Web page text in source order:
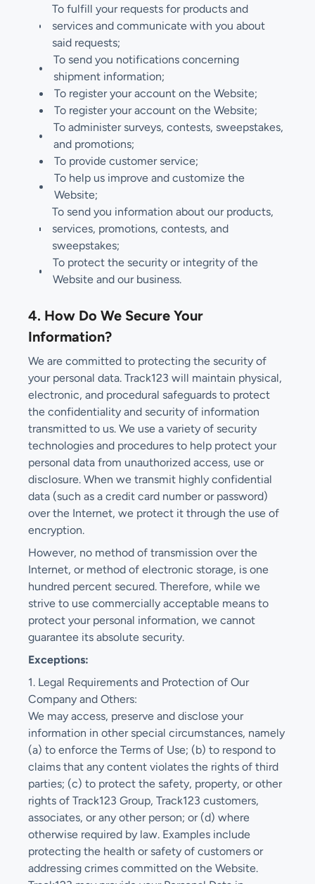
To fulfill your requests for products and
services and communicate with you about
said requests;
To send you notifications concerning
shipment information;
To register your account on the Website;
To register your account on the Website;
To administer surveys, contests, sweepstakes,
and promotions;
To provide customer service;
To help us improve and customize the
Website;
To send you information about our products,
services, promotions, contests, and
sweepstakes;
To protect the security or integrity of the
Website and our business.
4. How Do We Secure Your
Information?
We are committed to protecting the security of
your personal data. Track123 will maintain physical,
electronic, and procedural safeguards to protect
the confidentiality and security of information
transmitted to us. We use a variety of security
technologies and procedures to help protect your
personal data from unauthorized access, use or
disclosure. When we transmit highly confidential
data (such as a credit card number or password)
over the Internet, we protect it through the use of
encryption.
However, no method of transmission over the
Internet, or method of electronic storage, is one
hundred percent secured. Therefore, while we
strive to use commercially acceptable means to
protect your personal information, we cannot
guarantee its absolute security.
Exceptions:
1. Legal Requirements and Protection of Our
Company and Others:
We may access, preserve and disclose your
information in other special circumstances, namely
(a) to enforce the Terms of Use; (b) to respond to
claims that any content violates the rights of third
parties; (c) to protect the safety, property, or other
rights of Track123 Group, Track123 customers,
associates, or any other person; or (d) where
otherwise required by law. Examples include
protecting the health or safety of customers or
addressing crimes committed on the Website.